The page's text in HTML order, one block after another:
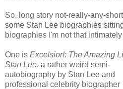
So, long story not-really-any-
some Stan Lee biographies
biographies I'm not that
One is Excelsior!: The Amazing
Stan Lee, a rather weird semi-
autobiography by Stan Lee and
professional celebrity biographer